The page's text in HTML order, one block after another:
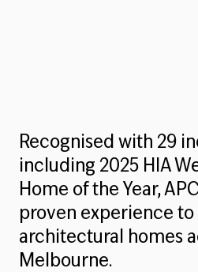
Recognised with 29
including 2025 HIA
Home of the Year,
proven experience
architectural homes
Melbourne.